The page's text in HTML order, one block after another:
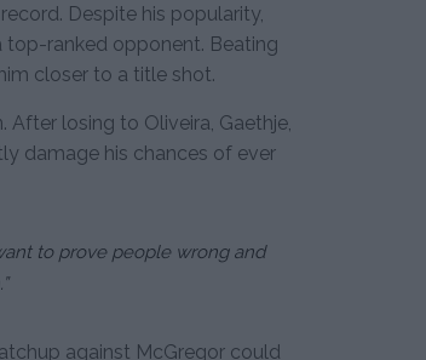
Despite his popularity,
ranked opponent. Beating
closer to a title shot.
After losing to Oliveira, Gaethje,
damage his chances of ever
to prove people wrong and
against McGregor could